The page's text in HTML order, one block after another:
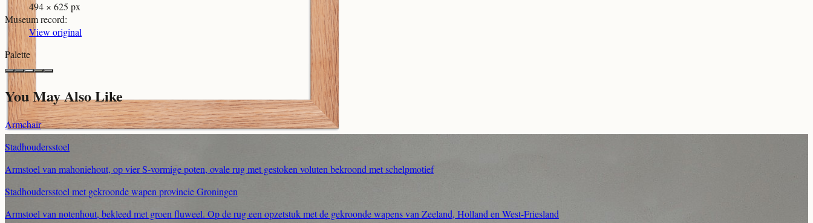
494 × 625 px
Museum record:
View original
Palette
You May Also Like
Armchair
Stadhoudersstoel
Armstoel van mahoniehout, op vier S-vormige poten, ovale rug met gestoken voluten bekroond met schelpmotief
Stadhoudersstoel met gekroonde wapen provincie Groningen
Armstoel van notenhout, bekleed met groen fluweel. Op de rug een opzetstuk met de gekroonde wapens van Zeeland, Holland en West-Friesland